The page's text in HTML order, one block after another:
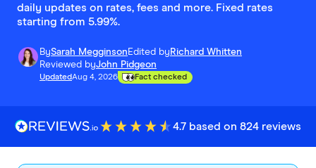
daily updates on rates, fees and more. Fixed rates
starting from 5.99%.
BySarah Megginson Edited by Richard Whitten
Reviewed byJohn Pidgeon
UpdatedAug 4, 2026 Fact checked
4.7 based on 824 reviews